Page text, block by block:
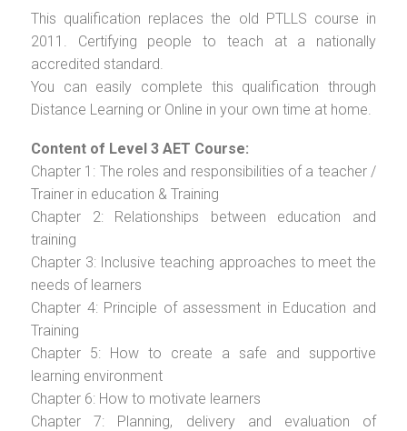
This qualification replaces the old PTLLS course in
2011. Certifying people to teach at a nationally
accredited standard.
You can easily complete this qualification through
Distance Learning or Online in your own time at home.
Content of Level 3 AET Course:
Chapter 1: The roles and responsibilities of a teacher /
Trainer in education & Training
Chapter 2: Relationships between education and
training
Chapter 3: Inclusive teaching approaches to meet the
needs of learners
Chapter 4: Principle of assessment in Education and
Training
Chapter 5: How to create a safe and supportive
learning environment
Chapter 6: How to motivate learners
Chapter 7: Planning, delivery and evaluation of